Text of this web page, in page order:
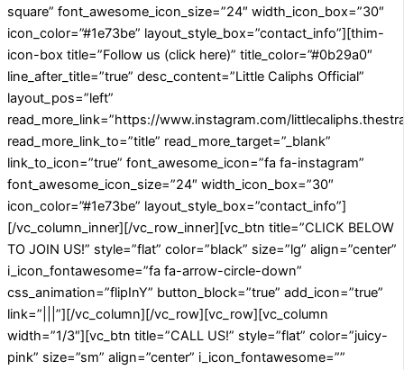
square” font_awesome_icon_size=”24″ width_icon_box=”30″
icon_color=”#1e73be” layout_style_box=”contact_info”][thim-
icon-box title=”Follow us (click here)” title_color=”#0b29a0″
line_after_title=”true” desc_content=”Little Caliphs Official”
layout_pos=”left”
read_more_link=”https://www.instagram.com/
read_more_link_to=”title” read_more_target=”_blank”
link_to_icon=”true” font_awesome_icon=”fa fa-instagram”
font_awesome_icon_size=”24″ width_icon_box=”30″
icon_color=”#1e73be” layout_style_box=”contact_info”]
[/vc_column_inner][/vc_row_inner][vc_btn title=”CLICK BELOW
TO JOIN US!” style=”flat” color=”black” size=”lg” align=”center”
i_icon_fontawesome=”fa fa-arrow-circle-down”
css_animation=”flipInY” button_block=”true” add_icon=”true”
link=”|||”][/vc_column][/vc_row][vc_row][vc_column
width=”1/3″][vc_btn title=”CALL US!” style=”flat” color=”juicy-
pink” size=”sm” align=”center” i_icon_fontawesome=””